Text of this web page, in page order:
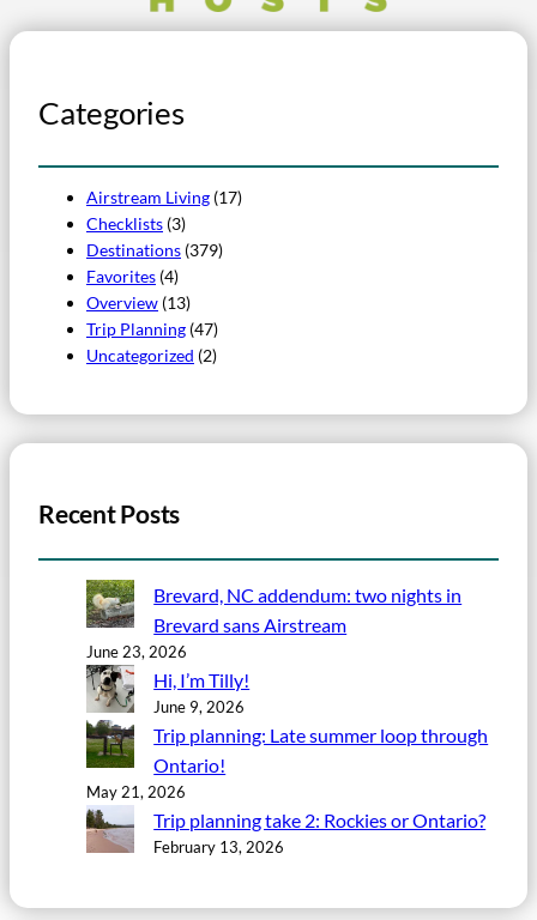
Categories
Airstream Living (17)
Checklists (3)
Destinations (379)
Favorites (4)
Overview (13)
Trip Planning (47)
Uncategorized (2)
Recent Posts
Brevard, NC addendum: two nights in
Brevard sans Airstream
June 23, 2026
Hi, I’m Tilly!
June 9, 2026
Trip planning: Late summer loop through
Ontario!
May 21, 2026
Trip planning take 2: Rockies or Ontario?
February 13, 2026